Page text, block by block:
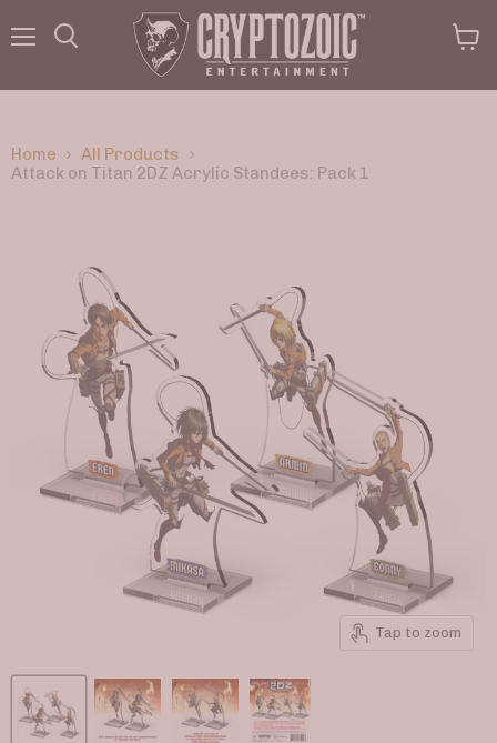
Home
All Products
Attack on Titan 2DZ Acrylic Standees: Pack 1
Tap to zoom